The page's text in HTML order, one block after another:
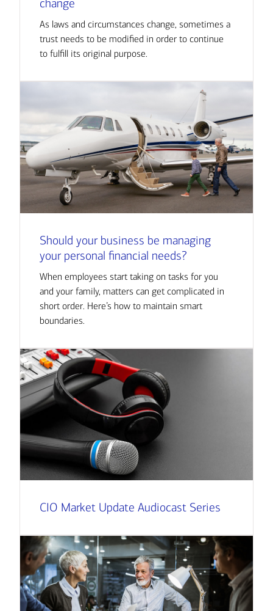
change
As laws and circumstances change, sometimes a
trust needs to be modified in order to continue
to fulfill its original purpose.
Should your business be managing
your personal financial needs?
When employees start taking on tasks for you
and your family, matters can get complicated in
short order. Here’s how to maintain smart
boundaries.
CIO Market Update Audiocast Series